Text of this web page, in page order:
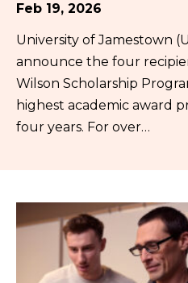
Feb 19, 2026
University of Jamestown
announce the four
Wilson Scholarship
highest academic award
four years. For over…